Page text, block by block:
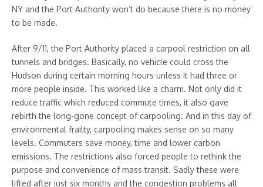
NY and the Port Authority won’t do because there is no money
to be made.
After 9/11, the Port Authority placed a carpool restriction on all
tunnels and bridges. Basically, no vehicle could cross the
Hudson during certain morning hours unless it had three or
more people inside. This worked like a charm. Not only did it
reduce traffic which reduced commute times, it also gave
rebirth the long-gone concept of carpooling. And in this day of
environmental frailty, carpooling makes sense on so many
levels. Commuters save money, time and lower carbon
emissions. The restrictions also forced people to rethink the
purpose and convenience of mass transit. Sadly these were
lifted after just six months and the congestion problems all